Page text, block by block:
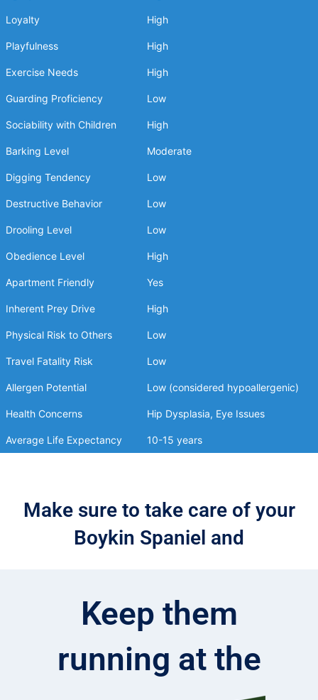
Loyalty High
Playfulness High
Exercise Needs High
Guarding Proficiency Low
Sociability with Children High
Barking Level Moderate
Digging Tendency Low
Destructive Behavior Low
Drooling Level Low
Obedience Level High
Apartment Friendly Yes
Inherent Prey Drive High
Physical Risk to Others Low
Travel Fatality Risk Low
Allergen Potential Low (considered hypoallergenic)
Health Concerns Hip Dysplasia, Eye Issues
Average Life Expectancy 10-15 years
Make sure to take care of your
Boykin Spaniel and
Keep them
running at the